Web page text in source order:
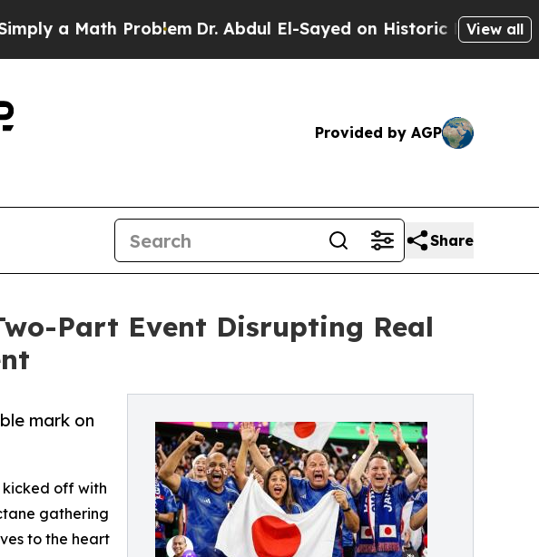
Problem Dr. Abdul El-Sayed on Historic Michigan Win:View all
Provided by AGP
Share
Part Event Disrupting Real
mark on
off with
gathering
to the heart